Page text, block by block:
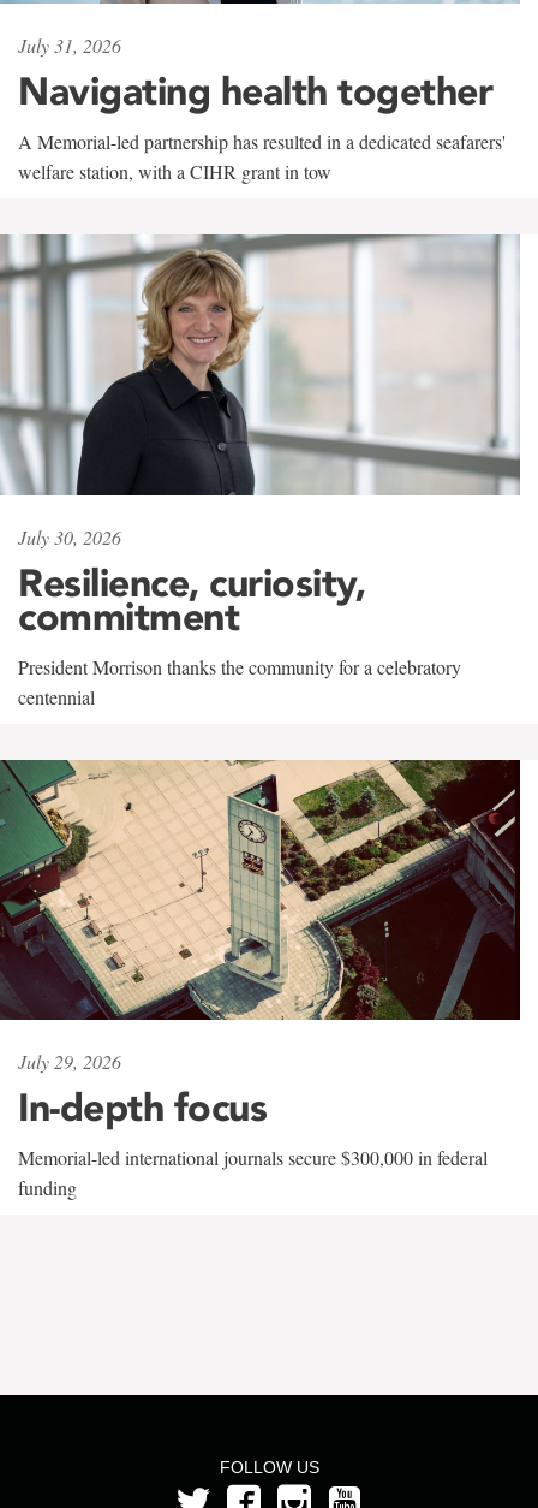
July 31, 2026
Navigating health together
A Memorial-led partnership has resulted in a dedicated seafarers'
welfare station, with a CIHR grant in tow
July 30, 2026
Resilience, curiosity,
commitment
President Morrison thanks the community for a celebratory
centennial
July 29, 2026
In-depth focus
Memorial-led international journals secure $300,000 in federal
funding
FOLLOW US